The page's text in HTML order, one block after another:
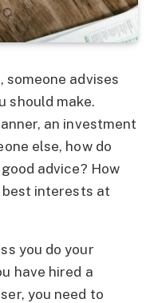
someone advises
should make.
an investment
else, how do
advice? How
best interests at
you do your
have hired a
you need to